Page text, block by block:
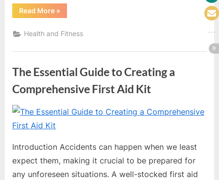
Read More“Top
Medical
Distributors
in
US”
»
Health and Fitness
The Essential Guide to Creating a
Comprehensive First Aid Kit
Team
Introduction Accidents can happen when we least
expect them, making it crucial to be prepared for
any unforeseen situations. A well-stocked first aid